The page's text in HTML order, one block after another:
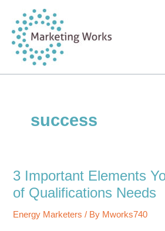
content
success
3 Important Elements
of Qualifications Needs
Energy Marketers / By Mworks740